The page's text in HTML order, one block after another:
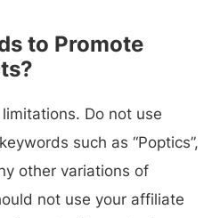
to Promote
Do not use
such as “Poptics”,
other variations of
not use your affiliate